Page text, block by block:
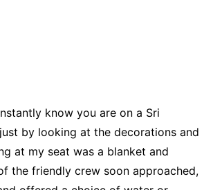
know you are on a Sri
by looking at the decorations and
at my seat was a blanket and
the friendly crew soon approached,